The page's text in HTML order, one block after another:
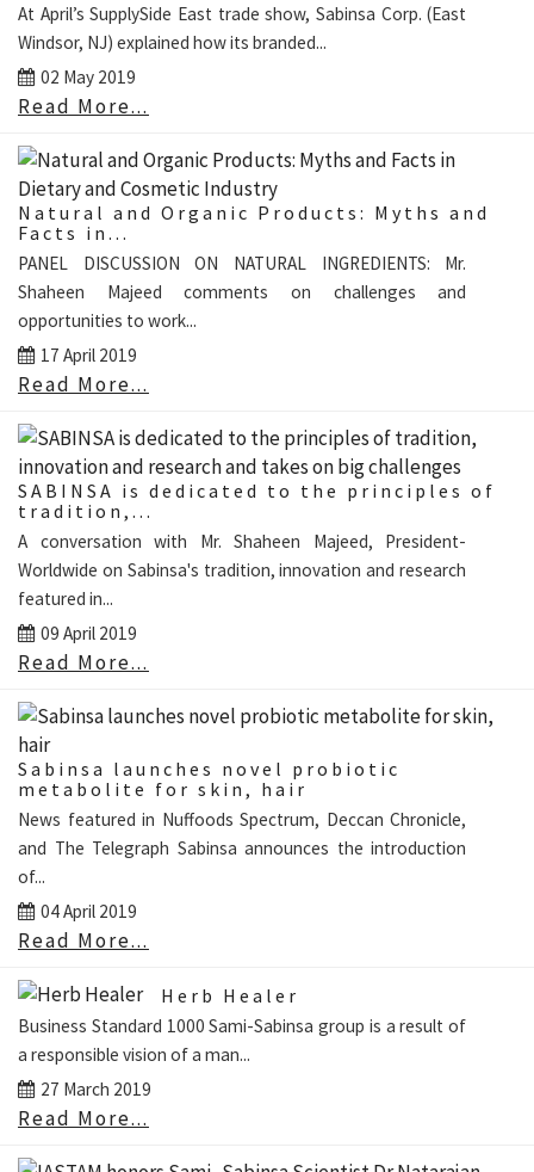
At April’s SupplySide East trade show, Sabinsa Corp. (East
Windsor, NJ) explained how its branded...
02 May 2019
Read More...
Natural and Organic Products: Myths and
Facts in...
PANEL DISCUSSION ON NATURAL INGREDIENTS: Mr.
Shaheen Majeed comments on challenges and
opportunities to work...
17 April 2019
Read More...
SABINSA is dedicated to the principles of
tradition,...
A conversation with Mr. Shaheen Majeed, President-
Worldwide on Sabinsa's tradition, innovation and research
featured in...
09 April 2019
Read More...
Sabinsa launches novel probiotic
metabolite for skin, hair
News featured in Nuffoods Spectrum, Deccan Chronicle,
and The Telegraph Sabinsa announces the introduction
of...
04 April 2019
Read More...
Herb Healer
Business Standard 1000 Sami-Sabinsa group is a result of
a responsible vision of a man...
27 March 2019
Read More...